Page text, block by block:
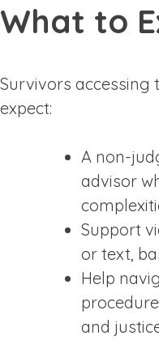
What to
Survivors accessing
expect:
A non-
advisor
Support
or text,
Help
and